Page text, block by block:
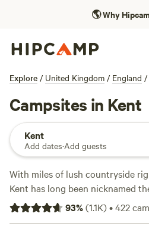
🌎Why
Explore / United Kingdom / England /
Campsites in Kent
Kent
Add dates·Add guests
With miles of lush countryside
Kent has long been nicknamed
Escape the capital for leisurely
nature reserves and country
93%(1.1K)•422